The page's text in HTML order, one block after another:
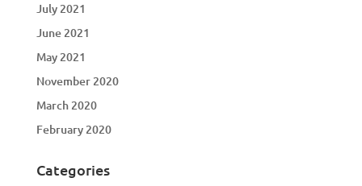
July 2021
June 2021
May 2021
November 2020
March 2020
February 2020
Categories